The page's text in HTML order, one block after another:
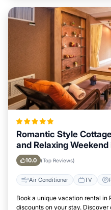
Romantic Style
and Relaxing Weekend
10.0 (Top Reviews)
Air Conditioner TV
Book a unique vacation rental in
discounts on your stay.